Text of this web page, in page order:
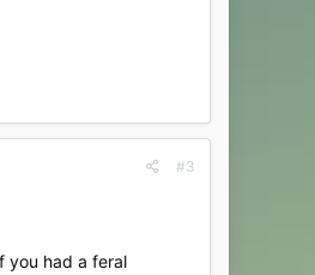
#3
you had a feral